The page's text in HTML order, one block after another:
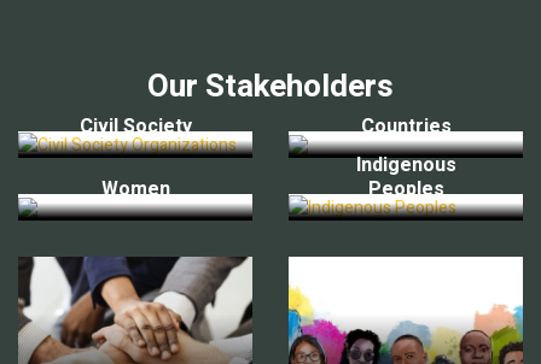
Our Stakeholders
Civil Society Countries
Women
Indigenous
Peoples